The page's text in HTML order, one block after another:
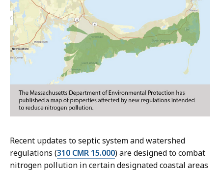
Recent updates to septic system and watershed
regulations (310 CMR 15.000) are designed to combat
nitrogen pollution in certain designated coastal areas